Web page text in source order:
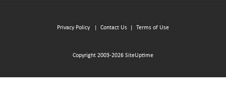
Privacy Policy Contact Us Terms of Use
Copyright 2003-2026 SiteUptime